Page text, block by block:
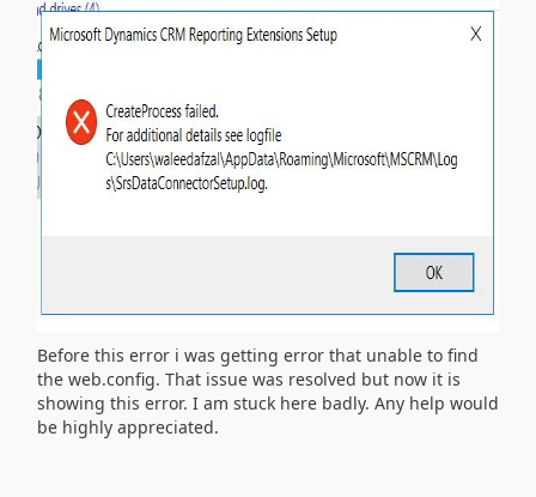
Before this error i was getting error that unable to find
the web.config. That issue was resolved but now it is
showing this error. I am stuck here badly. Any help would
be highly appreciated.